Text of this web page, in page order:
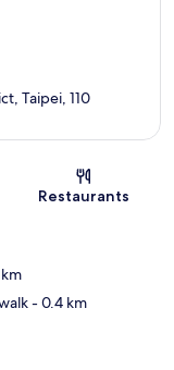
Taipei, 110
Restaurants
- 0.4 km